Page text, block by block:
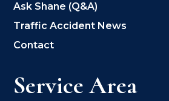
Ask Shane (Q&A)
Traffic Accident News
Contact
Service Area